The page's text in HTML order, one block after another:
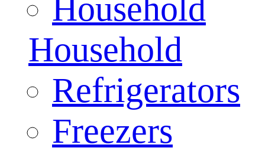
Household
Household
Refrigerators
Freezers